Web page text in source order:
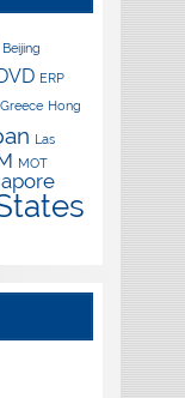
Beijing
ERP
Greece Hong
Las
MOT